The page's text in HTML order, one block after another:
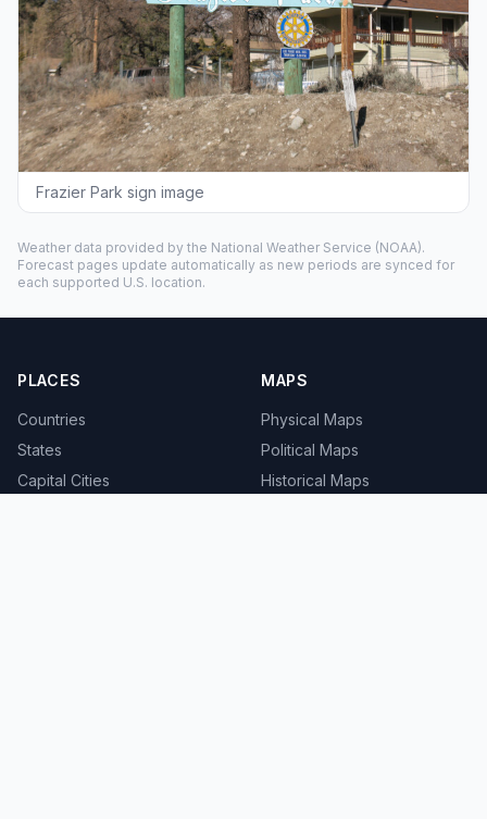
Frazier Park sign image
Weather data provided by the National Weather Service (NOAA).
Forecast pages update automatically as new periods are synced for
each supported U.S. location.
PLACES
Countries
States
Capital Cities
MAPS
Physical Maps
Political Maps
Historical Maps